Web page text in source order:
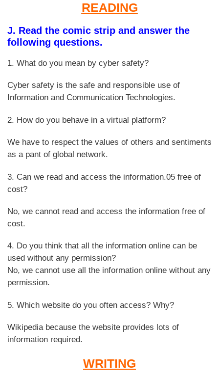
READING
J. Read the comic strip and answer the
following questions.
1. What do you mean by cyber safety?
Cyber safety is the safe and responsible use of
Information and Communication Technologies.
2. How do you behave in a virtual platform?
We have to respect the values of others and sentiments
as a pant of global network.
3. Can we read and access the information.05 free of
cost?
No, we cannot read and access the information free of
cost.
4. Do you think that all the information online can be
used without any permission?
No, we cannot use all the information online without any
permission.
5. Which website do you often access? Why?
Wikipedia because the website provides lots of
information required.
WRITING